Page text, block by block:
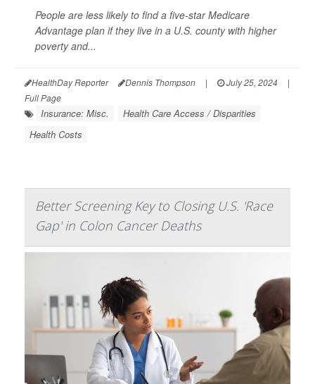
People are less likely to find a five-star Medicare
Advantage plan if they live in a U.S. county with higher
poverty and...
HealthDay Reporter Dennis Thompson | July 25, 2024
|
Full Page
Insurance: Misc.
Health Care Access / Disparities
Health Costs
Better Screening Key to Closing U.S. 'Race
Gap' in Colon Cancer Deaths